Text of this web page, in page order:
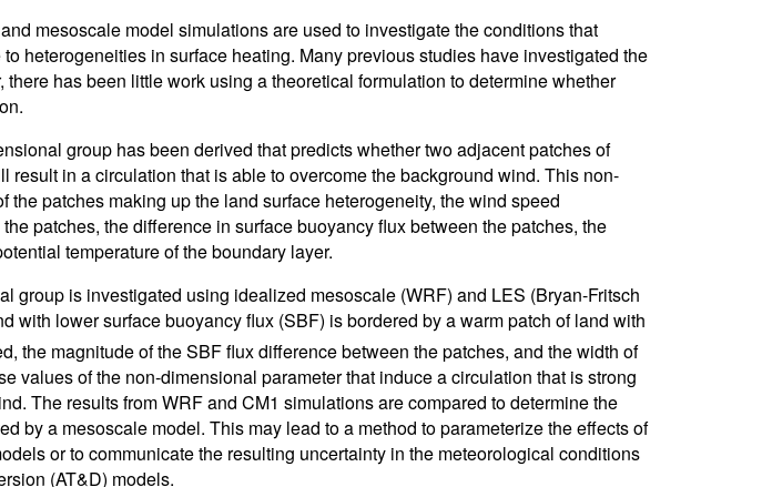
mesoscale model simulations are used to investigate the conditions that
heterogeneities in surface heating. Many previous studies have investigated the
has been little work using a theoretical formulation to determine whether
group has been derived that predicts whether two adjacent patches of
result in a circulation that is able to overcome the background wind. This non-
patches making up the land surface heterogeneity, the wind speed
patches, the difference in surface buoyancy flux between the patches, the
temperature of the boundary layer.
group is investigated using idealized mesoscale (WRF) and LES (Bryan-Fritsch
with lower surface buoyancy flux (SBF) is bordered by a warm patch of land with
the magnitude of the SBF flux difference between the patches, and the width of
values of the non-dimensional parameter that induce a circulation that is strong
The results from WRF and CM1 simulations are compared to determine the
by a mesoscale model. This may lead to a method to parameterize the effects of
or to communicate the resulting uncertainty in the meteorological conditions
(AT&D) models.